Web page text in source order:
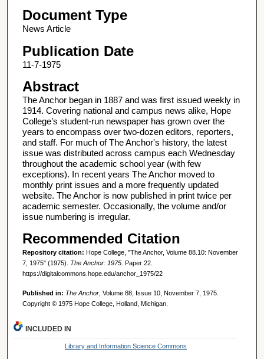
Document Type
News Article
Publication Date
11-7-1975
Abstract
The Anchor began in 1887 and was first issued weekly in
1914. Covering national and campus news alike, Hope
College’s student-run newspaper has grown over the
years to encompass over two-dozen editors, reporters,
and staff. For much of The Anchor's history, the latest
issue was distributed across campus each Wednesday
throughout the academic school year (with few
exceptions). In recent years The Anchor moved to
monthly print issues and a more frequently updated
website. The Anchor is now published in print twice per
academic semester. Occasionally, the volume and/or
issue numbering is irregular.
Recommended Citation
Repository citation: Hope College, "The Anchor, Volume 88.10: November
7, 1975" (1975). The Anchor: 1975.
Paper 22.
https://digitalcommons.hope.edu/anchor_1975/22
Published in: The Anchor, Volume 88, Issue 10, November 7, 1975.
Copyright © 1975 Hope College, Holland, Michigan.
INCLUDED IN
Library and Information Science Commons